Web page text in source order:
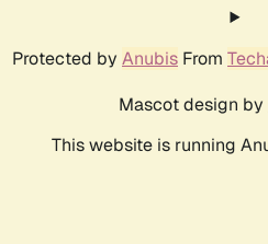
Protected by Anubis From
Mascot design by
This website is running